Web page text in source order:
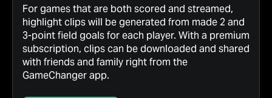
For games that are both scored and streamed,
highlight clips will be generated from made 2 and
3-point field goals for each player. With a premium
subscription, clips can be downloaded and shared
with friends and family right from the
GameChanger app.